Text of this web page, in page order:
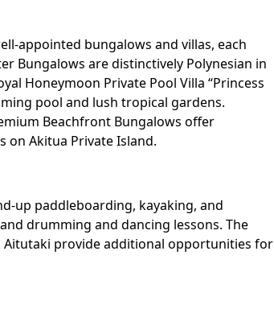
appointed bungalows and villas, each
Bungalows are distinctively Polynesian in
Honeymoon Private Pool Villa “Princess
pool and lush tropical gardens.
Beachfront Bungalows offer
on Akitua Private Island.
up paddleboarding, kayaking, and
drumming and dancing lessons. The
Aitutaki provide additional opportunities for